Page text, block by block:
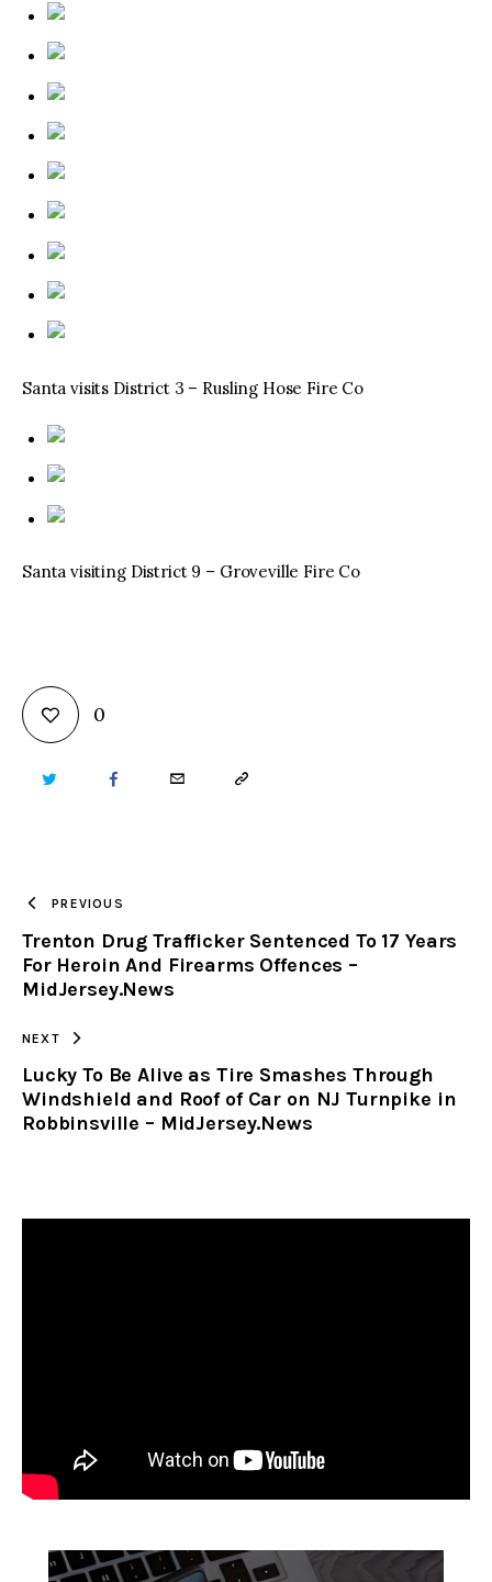
Santa visits District 3 – Rusling Hose Fire Co
Santa visiting District 9 – Groveville Fire Co
0
TWITTER FACEBOOKEMAIL COPY
CLIPBOARD
PREVIOUS
Trenton Drug Trafficker Sentenced To 17 Years
For Heroin And Firearms Offences –
MidJersey.News
NEXT
Lucky To Be Alive as Tire Smashes Through
Windshield and Roof of Car on NJ Turnpike in
Robbinsville – MidJersey.News